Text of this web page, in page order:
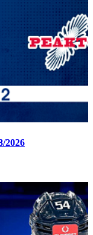
2026